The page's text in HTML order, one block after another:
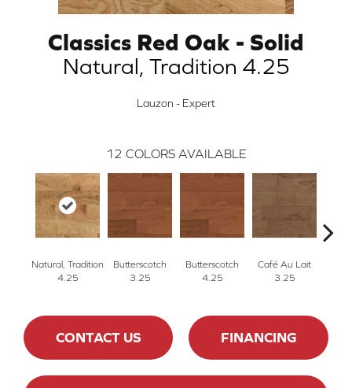
Classics Red Oak - Solid
Natural, Tradition 4.25
Lauzon - Expert
12 COLORS AVAILABLE
Natural, Tradition
4.25
Butterscotch
3.25
Butterscotch
4.25
Café Au Lait
3.25
CONTACT US FINANCING